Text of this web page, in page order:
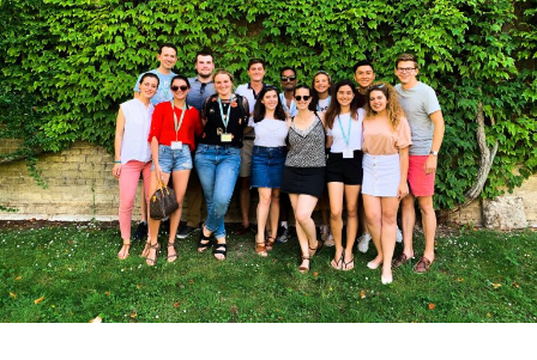
Japanese
Korean
Latin
Ojibwe
Persian
Polish